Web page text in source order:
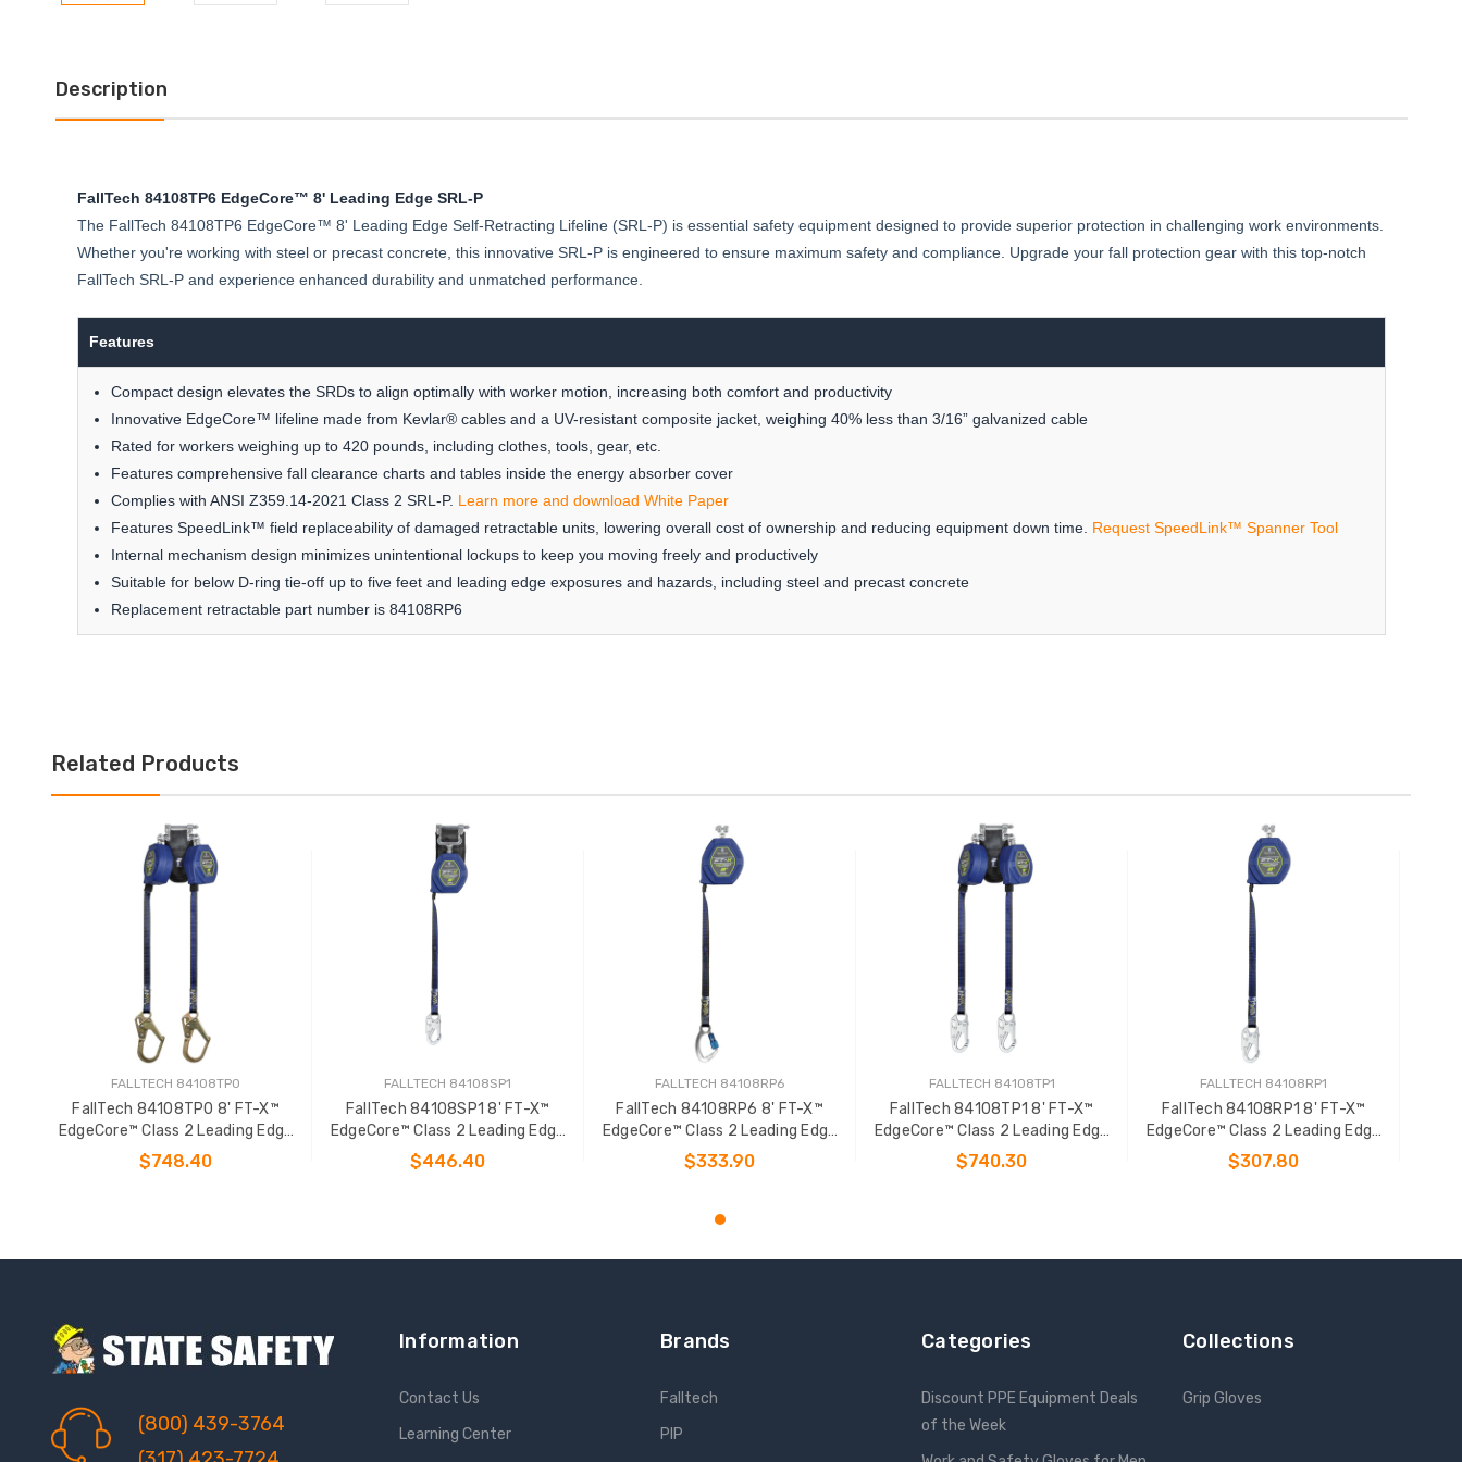
Description
FallTech 84108TP6 EdgeCore™ 8' Leading Edge SRL-P
The FallTech 84108TP6 EdgeCore™ 8' Leading Edge Self-Retracting Lifeline (SRL-P) is essential safety equipment designed to provide superior protection in challenging work environments.
Whether you're working with steel or precast concrete, this innovative SRL-P is engineered to ensure maximum safety and compliance. Upgrade your fall protection gear with this top-notch
FallTech SRL-P and experience enhanced durability and unmatched performance.
Features
Compact design elevates the SRDs to align optimally with worker motion, increasing both comfort and productivity
Innovative EdgeCore™ lifeline made from Kevlar® cables and a UV-resistant composite jacket, weighing 40% less than 3/16” galvanized cable
Rated for workers weighing up to 420 pounds, including clothes, tools, gear, etc.
Features comprehensive fall clearance charts and tables inside the energy absorber cover
Complies with ANSI Z359.14-2021 Class 2 SRL-P. Learn more and download White Paper
Features SpeedLink™ field replaceability of damaged retractable units, lowering overall cost of ownership and reducing equipment down time. Request SpeedLink™ Spanner Tool
Internal mechanism design minimizes unintentional lockups to keep you moving freely and productively
Suitable for below D-ring tie-off up to five feet and leading edge exposures and hazards, including steel and precast concrete
Replacement retractable part number is 84108RP6
Related Products
FALLTECH 84108TP0
FallTech 84108TP0 8' FT-X™
EdgeCore™ Class 2 Leading Edge
Personal SRL-P
$748.40
FALLTECH 84108SP1
FallTech 84108SP1 8' FT-X™
EdgeCore™ Class 2 Leading Edge
Personal SRL-P
$446.40
FALLTECH 84108RP6
FallTech 84108RP6 8' FT-X™
EdgeCore™ Class 2 Leading Edge
Personal SRL-P
$333.90
FALLTECH 84108TP1
FallTech 84108TP1 8' FT-X™
EdgeCore™ Class 2 Leading Edge
Personal SRL-P
$740.30
FALLTECH 84108RP1
FallTech 84108RP1 8' FT-X™
EdgeCore™ Class 2 Leading Edge
Personal SRL-P
$307.80
(800) 439-3764
Information
Contact Us
Learning Center
Brands
Falltech
PIP
Categories
Discount PPE Equipment Deals
of the Week
Collections
Grip Gloves